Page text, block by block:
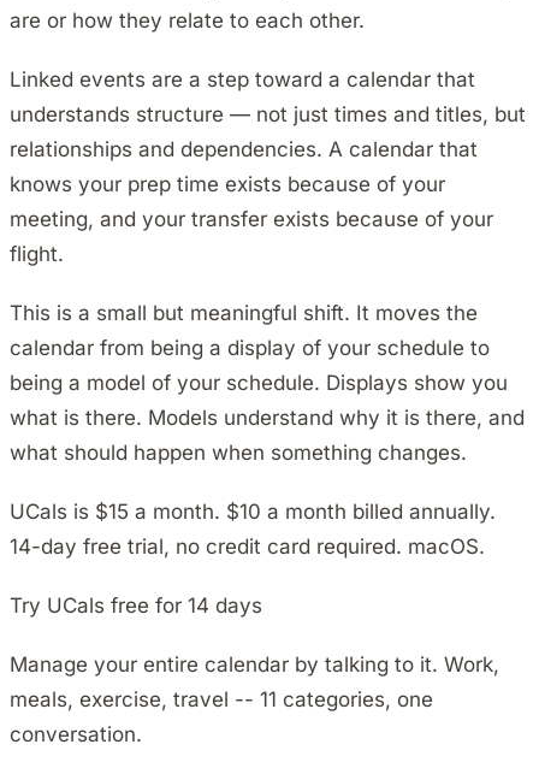
are or how they relate to each other.
Linked events are a step toward a calendar that
understands structure — not just times and titles, but
relationships and dependencies. A calendar that
knows your prep time exists because of your
meeting, and your transfer exists because of your
flight.
This is a small but meaningful shift. It moves the
calendar from being a display of your schedule to
being a model of your schedule. Displays show you
what is there. Models understand why it is there, and
what should happen when something changes.
UCals is $15 a month. $10 a month billed annually.
14-day free trial, no credit card required. macOS.
Try UCals free for 14 days
Manage your entire calendar by talking to it. Work,
meals, exercise, travel -- 11 categories, one
conversation.